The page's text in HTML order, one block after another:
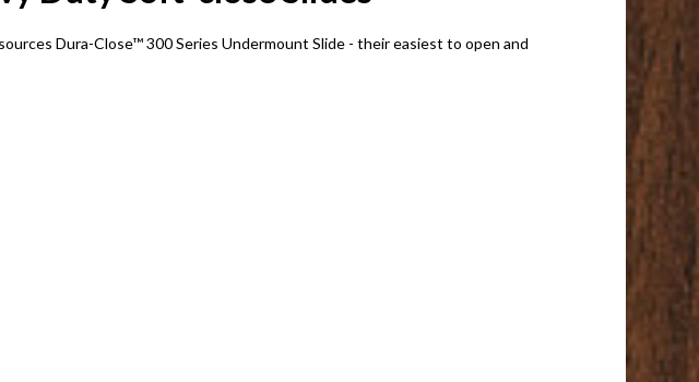
Dura-Close™ 300 Series Undermount Slide - their easiest to open and